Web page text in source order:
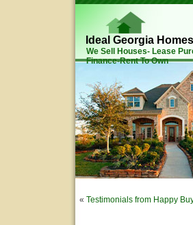
Ideal Georgia Homes
We Sell Houses- Lease
Finance-Rent To Own
« Testimonials from Happy